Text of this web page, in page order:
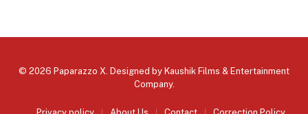
© 2026 Paparazzo X. Designed by Kaushik Films & Entertainment
Company.